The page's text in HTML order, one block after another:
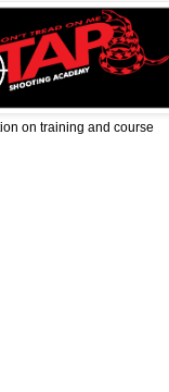
on training and course